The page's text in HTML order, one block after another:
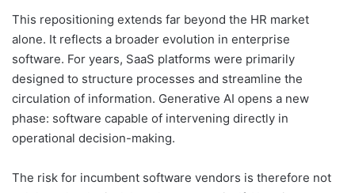
This repositioning extends far beyond the HR market
alone. It reflects a broader evolution in enterprise
software. For years, SaaS platforms were primarily
designed to structure processes and streamline the
circulation of information. Generative AI opens a new
phase: software capable of intervening directly in
operational decision-making.
The risk for incumbent software vendors is therefore not